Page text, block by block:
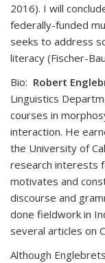
2016). I will
federally-funded
seeks to address
literacy (Fischer-
Bio: Robert
Linguistics
courses in
interaction. He
the University of
research interests
motivates and
discourse and
done fieldwork in
several articles on
Although